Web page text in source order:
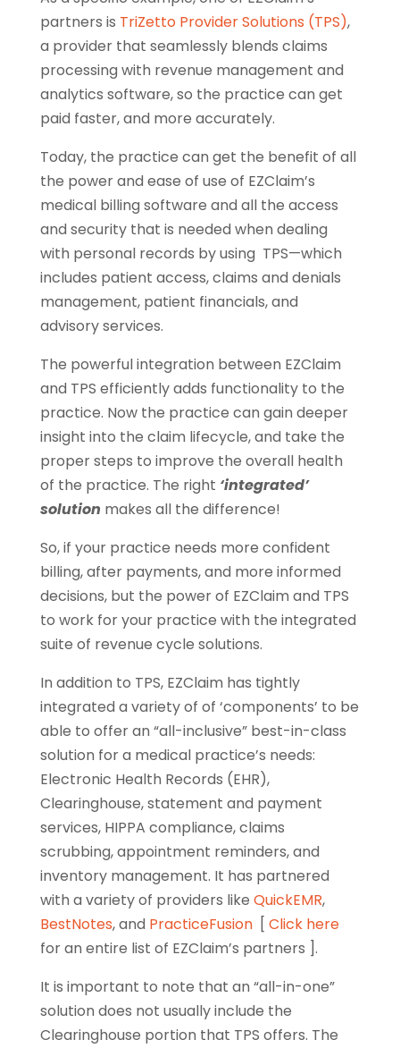
partners is TriZetto Provider Solutions (TPS),
a provider that seamlessly blends claims
processing with revenue management and
analytics software, so the practice can get
paid faster, and more accurately.
Today, the practice can get the benefit of all
the power and ease of use of EZClaim’s
medical billing software and all the access
and security that is needed when dealing
with personal records by using TPS—which
includes patient access, claims and denials
management, patient financials, and
advisory services.
The powerful integration between EZClaim
and TPS efficiently adds functionality to the
practice. Now the practice can gain deeper
insight into the claim lifecycle, and take the
proper steps to improve the overall health
of the practice. The right ‘integrated’
solution makes all the difference!
So, if your practice needs more confident
billing, after payments, and more informed
decisions, but the power of EZClaim and TPS
to work for your practice with the integrated
suite of revenue cycle solutions.
In addition to TPS, EZClaim has tightly
integrated a variety of of ‘components’ to be
able to offer an “all-inclusive” best-in-class
solution for a medical practice’s needs:
Electronic Health Records (EHR),
Clearinghouse, statement and payment
services, HIPPA compliance, claims
scrubbing, appointment reminders, and
inventory management. It has partnered
with a variety of providers like QuickEMR,
BestNotes, and PracticeFusion[ Click here
for an entire list of EZClaim’s partners ].
It is important to note that an “all-in-one”
solution does not usually include the
Clearinghouse portion that TPS offers. The